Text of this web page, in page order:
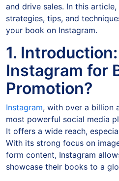
and drive sales. In this
strategies, tips, and
your book on Instagram.
1.
Instagram for
Promotion?
Instagram, with over a billion
most powerful social media
It offers a wide reach,
With its strong focus on
form content, Instagram
showcase their books to a